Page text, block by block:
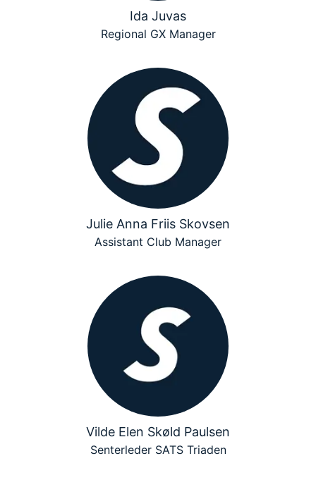
Ida Juvas
Regional GX Manager
Julie Anna Friis Skovsen
Assistant Club Manager
Vilde Elen Skøld Paulsen
Senterleder SATS Triaden